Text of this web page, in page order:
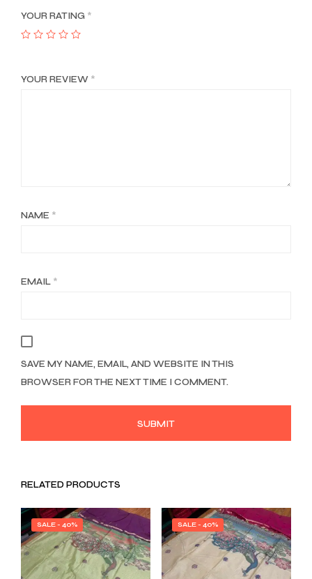
YOUR RATING *
YOUR REVIEW *
NAME *
EMAIL *
SAVE MY NAME, EMAIL, AND WEBSITE IN THIS
BROWSER FOR THE NEXT TIME I COMMENT.
RELATED PRODUCTS
SALE - 40% SALE - 40%